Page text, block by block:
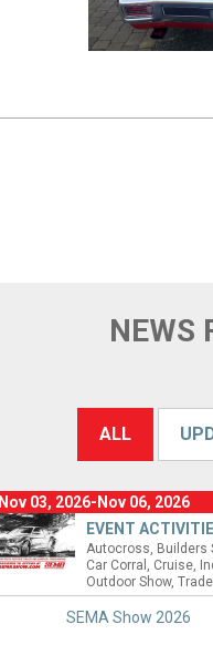
NEWS
ALL
Nov 03, 2026-Nov 06, 2026
EVENT
Autocross
Builders
Car Corral
Cruise
Outdoor Show
SEMA Show 2026